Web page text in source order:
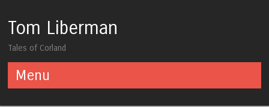
Tom Liberman
Tales of Corland
Menu